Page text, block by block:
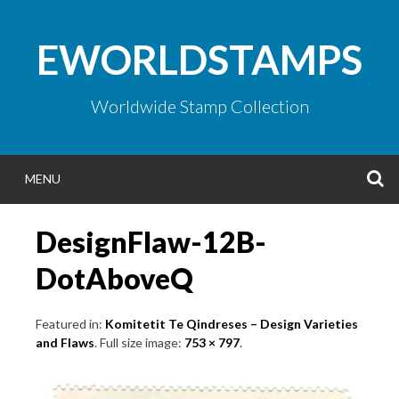
contentEWORLDSTAMPS
Worldwide Stamp Collection
MENU
DesignFlaw-12B-
DotAboveQ
Featured in: Komitetit Te Qindreses – Design Varieties
and Flaws. Full size image: 753 × 797.